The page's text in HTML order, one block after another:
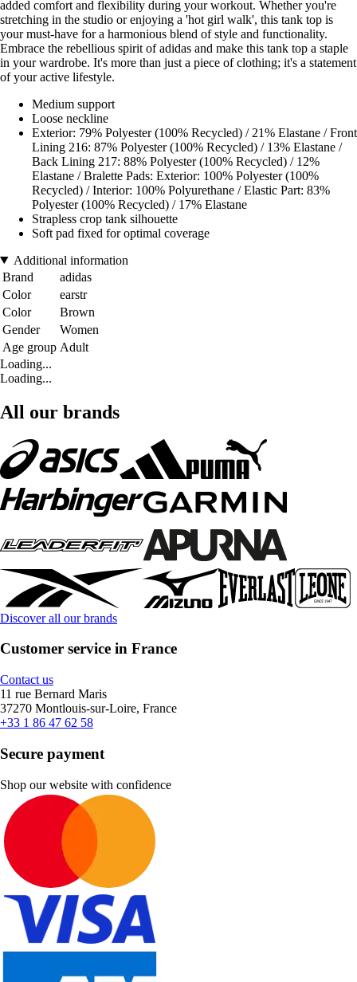
added comfort and flexibility during your workout. Whether you're
stretching in the studio or enjoying a 'hot girl walk', this tank top is
your must-have for a harmonious blend of style and functionality.
Embrace the rebellious spirit of adidas and make this tank top a staple
in your wardrobe. It's more than just a piece of clothing; it's a statement
of your active lifestyle.
Medium support
Loose neckline
Exterior: 79% Polyester (100% Recycled) / 21% Elastane / Front
Lining 216: 87% Polyester (100% Recycled) / 13% Elastane /
Back Lining 217: 88% Polyester (100% Recycled) / 12%
Elastane / Bralette Pads: Exterior: 100% Polyester (100%
Recycled) / Interior: 100% Polyurethane / Elastic Part: 83%
Polyester (100% Recycled) / 17% Elastane
Strapless crop tank silhouette
Soft pad fixed for optimal coverage
Additional information
Brand
adidas
Color
earstr
Color
Brown
Gender
Women
Age group Adult
Loading...
Loading...
All our brands
Discover all our brands
Customer service in France
Contact us
11 rue Bernard Maris
37270 Montlouis-sur-Loire, France
+33 1 86 47 62 58
Secure payment
Shop our website with confidence